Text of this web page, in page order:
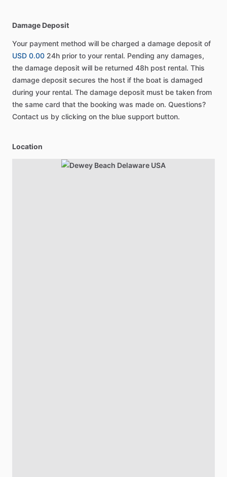
Damage Deposit
Your payment method will be charged a damage deposit of
USD 0.00 24h prior to your rental. Pending any damages,
the damage deposit will be returned 48h post rental. This
damage deposit secures the host if the boat is damaged
during your rental. The damage deposit must be taken from
the same card that the booking was made on. Questions?
Contact us by clicking on the blue support button.
Location